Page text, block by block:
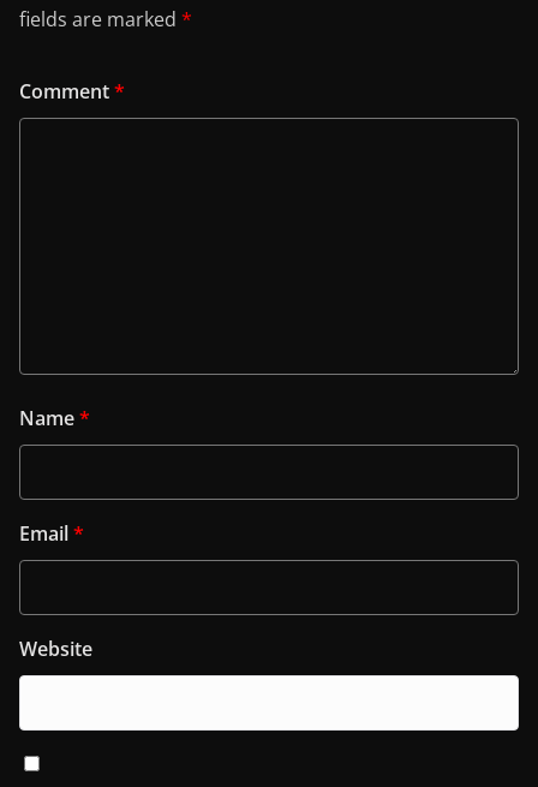
fields are marked *
Comment*
Name*
Email*
Website